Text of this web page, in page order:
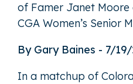
of Famer Janet
CGA Women’s Senior
By Gary Baines - 7/19/
In a matchup of